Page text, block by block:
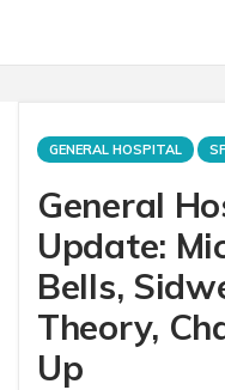
GENERAL HOSPITAL
General
Update:
Bells,
Theory,
Up